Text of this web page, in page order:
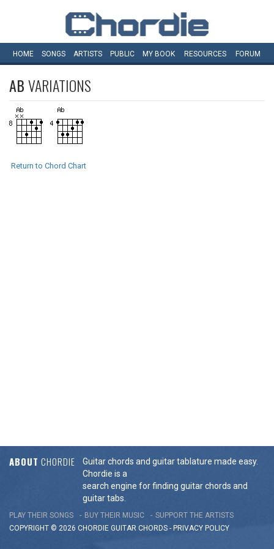
HOME SONGS ARTISTS PUBLIC MY BOOK RESOURCES FORUM
ABVARIATIONS
Return to Chord Chart
ABOUT CHORDIE
Guitar chords and guitar tablature made easy.
Chordie is a
search engine for finding guitar chords and
guitar tabs.
PLAY THEIR SONGS BUY THEIR MUSIC
SUPPORT THE ARTISTS
COPYRIGHT © 2026 CHORDIE GUITAR CHORDS - PRIVACY POLICY